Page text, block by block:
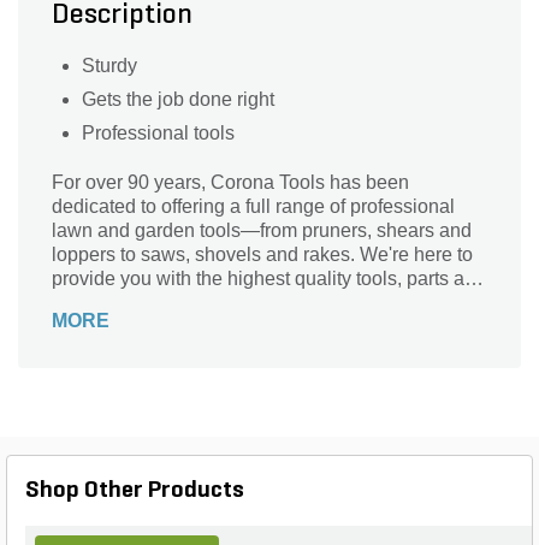
Description
Sturdy
Gets the job done right
Professional tools
For over 90 years, Corona Tools has been
dedicated to offering a full range of professional
lawn and garden tools—from pruners, shears and
loppers to saws, shovels and rakes. We're here to
provide you with the highest quality tools, parts and
season.
MORE
Shop Other Products